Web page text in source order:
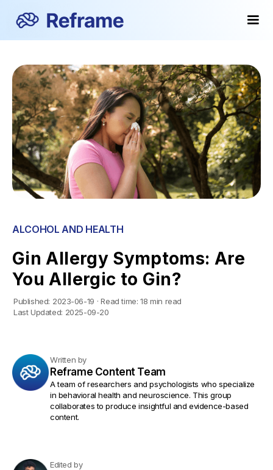
ALCOHOL AND HEALTH
Gin Allergy Symptoms: Are
You Allergic to Gin?
Published: 2023-06-19 · Read time: 18 min read
Last Updated: 2025-09-20
Written by
Reframe Content Team
A team of researchers and psychologists who specialize
in behavioral health and neuroscience. This group
collaborates to produce insightful and evidence-based
content.
Edited by